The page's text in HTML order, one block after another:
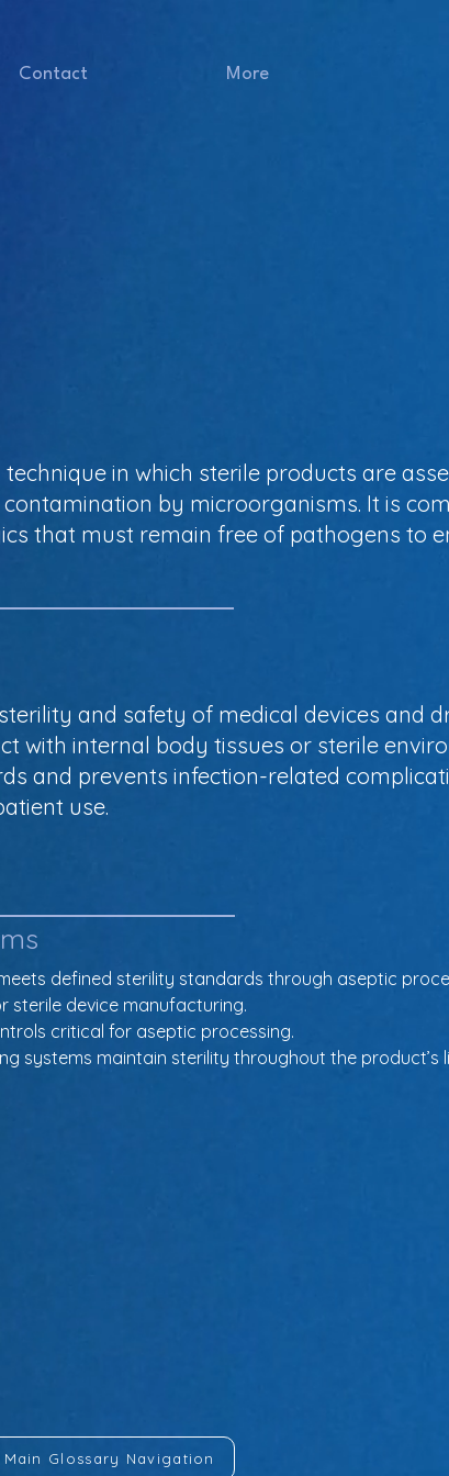
Contact More
in which sterile products are
by microorganisms. It is
that must remain free of pathogens to
and safety of medical devices and
with internal body tissues or sterile
and prevents infection-related
use.
defined sterility standards through aseptic
sterile device manufacturing.
critical for aseptic processing.
systems maintain sterility throughout the product’s
Main Glossary Navigation